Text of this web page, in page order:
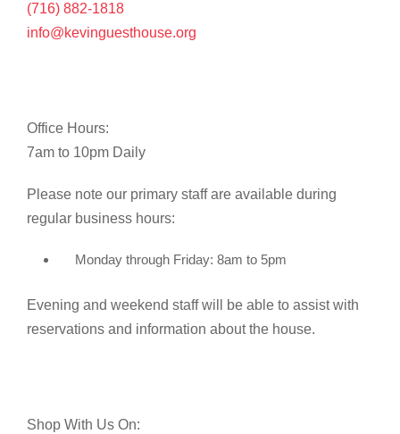
(716) 882-1818
info@kevinguesthouse.org
Office Hours:
7am to 10pm Daily
Please note our primary staff are available during
regular business hours:
Monday through Friday: 8am to 5pm
Evening and weekend staff will be able to assist with
reservations and information about the house.
Shop With Us On: